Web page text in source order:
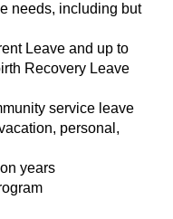
needs, including but
Leave and up to
Recovery Leave
service leave
personal,
years